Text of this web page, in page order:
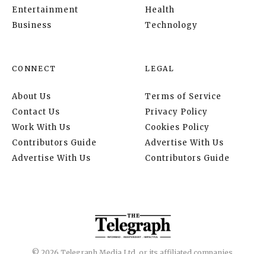
Entertainment
Business
Health
Technology
CONNECT
About Us
Contact Us
Work With Us
Contributors Guide
Advertise With Us
LEGAL
Terms of Service
Privacy Policy
Cookies Policy
Advertise With Us
Contributors Guide